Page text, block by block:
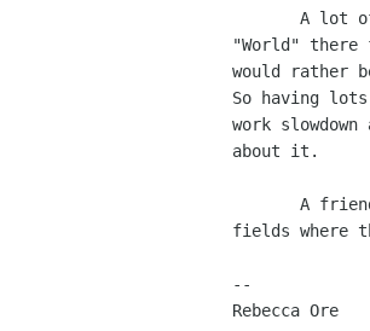
"World"
would rather
So having
work
about it.
fields where
--
Rebecca Ore